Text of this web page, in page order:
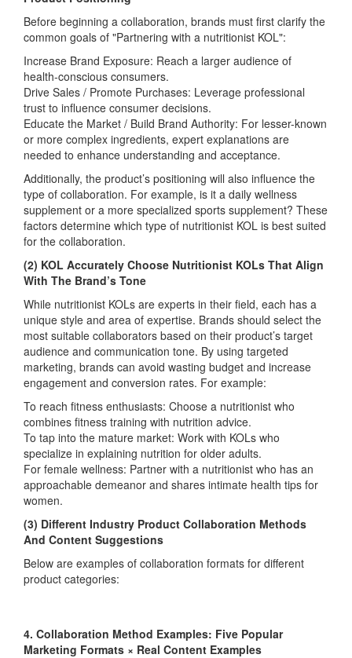
Before beginning a collaboration, brands must first clarify the
common goals of "Partnering with a nutritionist KOL":
Increase Brand Exposure: Reach a larger audience of
health-conscious consumers.
Drive Sales / Promote Purchases: Leverage professional
trust to influence consumer decisions.
Educate the Market / Build Brand Authority: For lesser-known
or more complex ingredients, expert explanations are
needed to enhance understanding and acceptance.
Additionally, the product’s positioning will also influence the
type of collaboration. For example, is it a daily wellness
supplement or a more specialized sports supplement? These
factors determine which type of nutritionist KOL is best suited
for the collaboration.
(2) KOL Accurately Choose Nutritionist KOLs That Align
With The Brand’s Tone
While nutritionist KOLs are experts in their field, each has a
unique style and area of expertise. Brands should select the
most suitable collaborators based on their product’s target
audience and communication tone. By using targeted
marketing, brands can avoid wasting budget and increase
engagement and conversion rates. For example:
To reach fitness enthusiasts: Choose a nutritionist who
combines fitness training with nutrition advice.
To tap into the mature market: Work with KOLs who
specialize in explaining nutrition for older adults.
For female wellness: Partner with a nutritionist who has an
approachable demeanor and shares intimate health tips for
women.
(3) Different Industry Product Collaboration Methods
And Content Suggestions
Below are examples of collaboration formats for different
product categories:
4. Collaboration Method Examples: Five Popular
Marketing Formats × Real Content Examples